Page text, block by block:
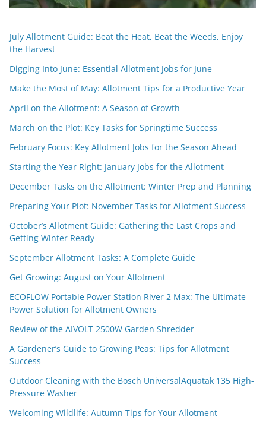
July Allotment Guide: Beat the Heat, Beat the Weeds, Enjoy
the Harvest
Digging Into June: Essential Allotment Jobs for June
Make the Most of May: Allotment Tips for a Productive Year
April on the Allotment: A Season of Growth
March on the Plot: Key Tasks for Springtime Success
February Focus: Key Allotment Jobs for the Season Ahead
Starting the Year Right: January Jobs for the Allotment
December Tasks on the Allotment: Winter Prep and Planning
Preparing Your Plot: November Tasks for Allotment Success
October’s Allotment Guide: Gathering the Last Crops and
Getting Winter Ready
September Allotment Tasks: A Complete Guide
Get Growing: August on Your Allotment
ECOFLOW Portable Power Station River 2 Max: The Ultimate
Power Solution for Allotment Owners
Review of the AIVOLT 2500W Garden Shredder
A Gardener’s Guide to Growing Peas: Tips for Allotment
Success
Outdoor Cleaning with the Bosch UniversalAquatak 135 High-
Pressure Washer
Welcoming Wildlife: Autumn Tips for Your Allotment